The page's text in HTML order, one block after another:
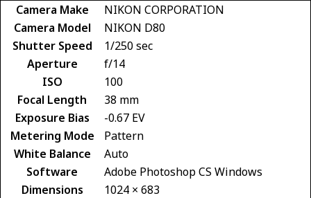
Camera Make
NIKON CORPORATION
Camera Model
NIKON D80
Shutter Speed
1/250 sec
Aperture
f/14
ISO
100
Focal Length
38 mm
Exposure Bias
-0.67 EV
Metering Mode
Pattern
White Balance
Auto
Software
Adobe Photoshop CS Windows
Dimensions
1024 × 683